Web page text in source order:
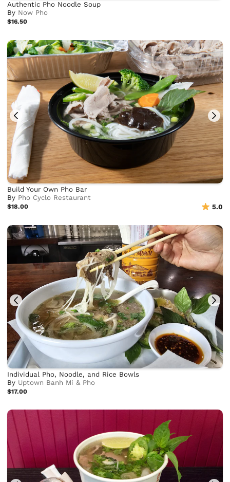
Authentic Pho Noodle Soup
By Now Pho
$16.50
Build Your Own Pho Bar
By Pho Cyclo Restaurant
$18.00 5.0
Individual Pho, Noodle, and Rice Bowls
By Uptown Banh Mi & Pho
$17.00